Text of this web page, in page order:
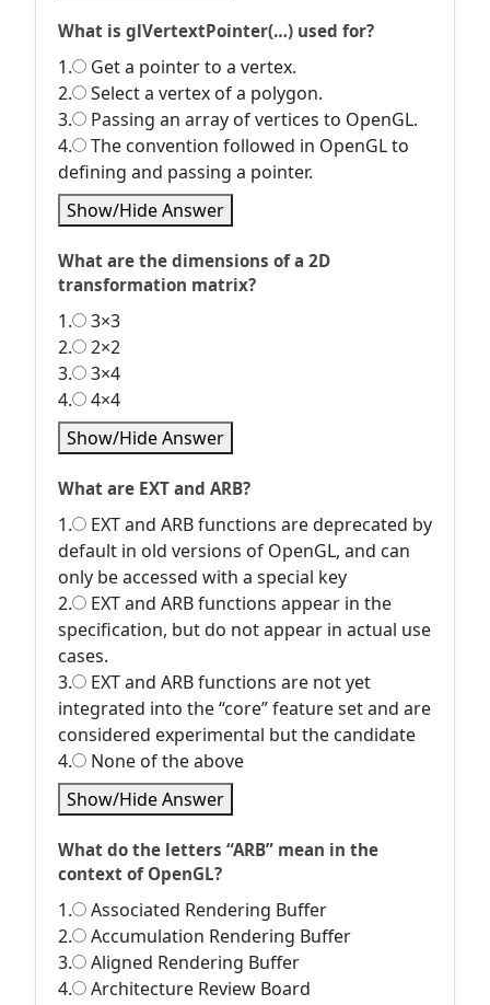
What is glVertextPointer(…) used for?
1.
Get a pointer to a vertex.
2.
Select a vertex of a polygon.
3.
Passing an array of vertices to OpenGL.
4.
The convention followed in OpenGL to
defining and passing a pointer.
Show/Hide Answer
What are the dimensions of a 2D
transformation matrix?
1.
3×3
2.
2×2
3.
3×4
4.
4×4
Show/Hide Answer
What are EXT and ARB?
1.
EXT and ARB functions are deprecated by
default in old versions of OpenGL, and can
only be accessed with a special key
2.
EXT and ARB functions appear in the
specification, but do not appear in actual use
cases.
3.
EXT and ARB functions are not yet
integrated into the “core” feature set and are
considered experimental but the candidate
4.
None of the above
Show/Hide Answer
What do the letters “ARB” mean in the
context of OpenGL?
1.
Associated Rendering Buffer
2.
Accumulation Rendering Buffer
3.
Aligned Rendering Buffer
4.
Architecture Review Board